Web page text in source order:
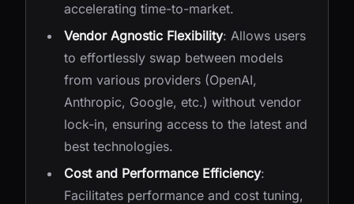
accelerating time-to-market.
Vendor Agnostic Flexibility: Allows users
to effortlessly swap between models
from various providers (OpenAI,
Anthropic, Google, etc.) without vendor
lock-in, ensuring access to the latest and
best technologies.
Cost and Performance Efficiency:
Facilitates performance and cost tuning,